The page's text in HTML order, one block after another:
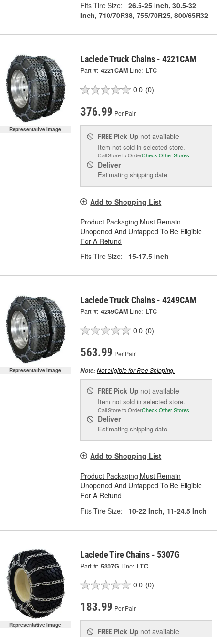
Fits Tire Size:
26.5-25 Inch, 30.5-32
Inch, 710/70R38, 755/70R25, 800/65R32
Representative Image
Laclede Truck Chains - 4221CAM
Part #: 4221CAM Line: LTC
0.0 (0)
376.99 Per Pair
FREE Pick Up not available
Item not sold in selected store.
Call Store to OrderCheck Other Stores
Deliver
Estimating shipping date
Add to Shopping List
Product Packaging Must Remain
Unopened And Untapped To Be Eligible
For A Refund
Fits Tire Size:
15-17.5 Inch
Representative Image
Laclede Truck Chains - 4249CAM
Part #: 4249CAM Line: LTC
0.0 (0)
563.99 Per Pair
Note:Not eligible for Free Shipping.
FREE Pick Up not available
Item not sold in selected store.
Call Store to OrderCheck Other Stores
Deliver
Estimating shipping date
Add to Shopping List
Product Packaging Must Remain
Unopened And Untapped To Be Eligible
For A Refund
Fits Tire Size:
10-22 Inch, 11-24.5 Inch
Representative Image
Laclede Tire Chains - 5307G
Part #: 5307G Line: LTC
0.0 (0)
183.99 Per Pair
FREE Pick Up not available